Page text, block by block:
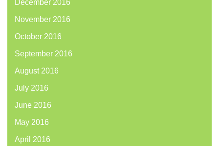
December 2016
November 2016
October 2016
September 2016
August 2016
July 2016
June 2016
May 2016
April 2016